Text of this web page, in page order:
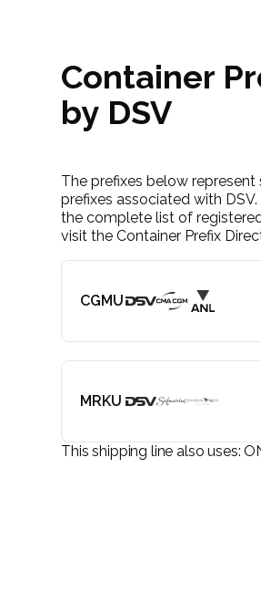
Container
by DSV
The prefixes below
prefixes associated with
the complete list of
visit the Container Prefix
CGMU
MRKU
This shipping line also uses: